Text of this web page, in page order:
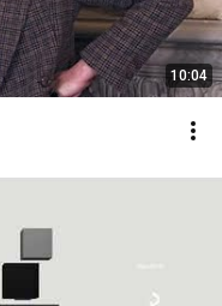
10:04